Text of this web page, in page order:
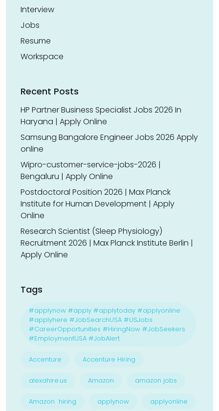
Interview
Jobs
Resume
Workspace
Recent Posts
HP Partner Business Specialist Jobs 2026 In
Haryana | Apply Online
Samsung Bangalore Engineer Jobs 2026 Apply
online
Wipro-customer-service-jobs-2026 |
Bengaluru | Apply Online
Postdoctoral Position 2026 | Max Planck
Institute for Human Development | Apply
Online
Research Scientist (Sleep Physiology)
Recruitment 2026 | Max Planck Institute Berlin |
Apply Online
Tags
#applynow #apply #applytoday #applyonline
#applyhere #JobSearchUSA #USJobs
#CareerOpportunities #HiringNow #JobSeekers
#EmploymentUSA #JobAlert
Accenture Accenture Hiring
alexahire.us Amazon amazon jobs
Amazon hiring applynow applyonline